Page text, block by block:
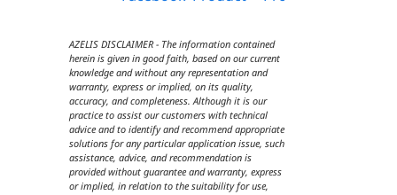
AZELIS DISCLAIMER - The information contained
herein is given in good faith, based on our current
knowledge and without any representation and
warranty, express or implied, on its quality,
accuracy, and completeness. Although it is our
practice to assist our customers with technical
advice and to identify and recommend appropriate
solutions for any particular application issue, such
assistance, advice, and recommendation is
provided without guarantee and warranty, express
or implied, in relation to the suitability for use,